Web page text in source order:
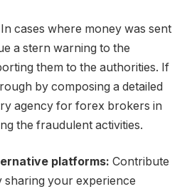
In cases where money was sent
a stern warning to the
them to the authorities. If
by composing a detailed
agency for forex brokers in
the fraudulent activities.
platforms: Contribute
your experience